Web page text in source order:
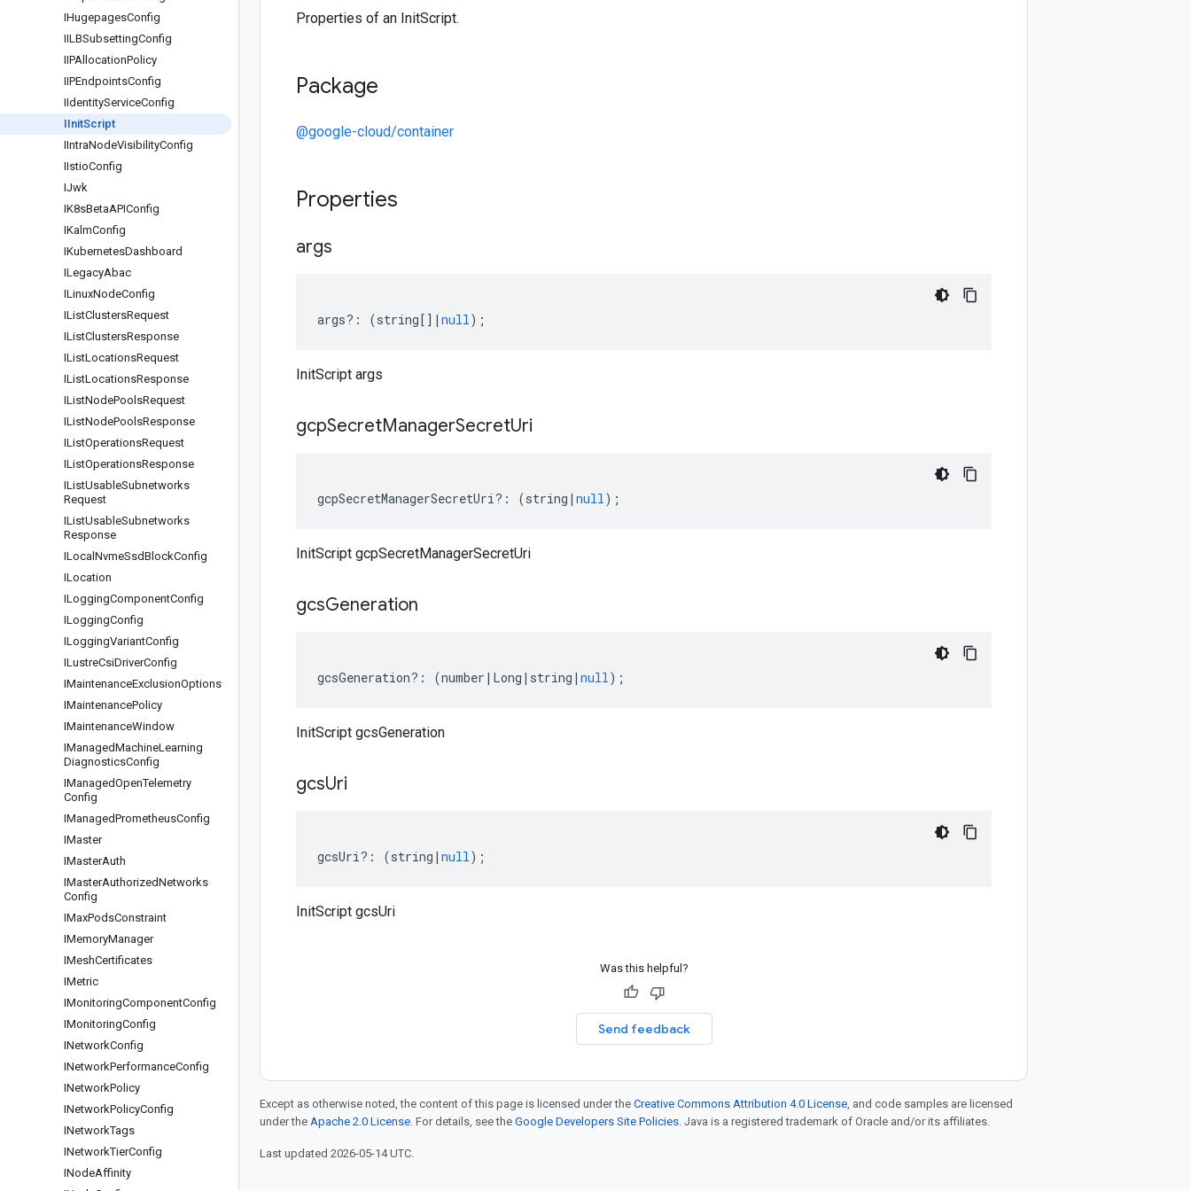
IHugepagesConfig
IILBSubsettingConfig
IIPAllocationPolicy
IIPEndpointsConfig
IIdentityServiceConfig
IInitScript
IIntraNodeVisibilityConfig
IIstioConfig
IJwk
IK8sBetaAPIConfig
IKalmConfig
IKubernetesDashboard
ILegacyAbac
ILinuxNodeConfig
IListClustersRequest
IListClustersResponse
IListLocationsRequest
IListLocationsResponse
IListNodePoolsRequest
IListNodePoolsResponse
IListOperationsRequest
IListOperationsResponse
IListUsableSubnetworks
Request
IListUsableSubnetworks
Response
ILocal NvmeSsdBlockConfig
ILocation
ILoggingComponentConfig
ILoggingConfig
ILoggingVariantConfig
ILustreCsiDriverConfig
IMaintenanceExclusionOptions
IMaintenancePolicy
IMaintenanceWindow
IManagedMachineLearning
DiagnosticsConfig
IManagedOpenTelemetry
Config
IManagedPrometheusConfig
IMaster
IMasterAuth
IMasterAuthorizedNetworks
Config
IMaxPodsConstraint
IMemoryManager
IMeshCertificates
IMetric
IMonitoringComponentConfig
IMonitoringConfig
INetworkConfig
INetworkPerformanceConfig
INetworkPolicy
INetworkPolicyConfig
INetworkTags
INetworkTierConfig
INodeAffinity
Properties of an InitScript.
Package
@google-cloud/container
Properties
args
args?: (string[] | null);
InitScript args
gcpSecretManagerSecretUri
gcpSecretManagerSecretUri?: (string | null);
InitScript gcpSecretManagerSecretUri
gcsGeneration
gcsGeneration?: (number | Long | string | null);
InitScript gcsGeneration
gcsUri
gcsUri?: (string | null);
InitScript gcsUri
Was this helpful?
Send feedback
Except as otherwise noted, the content of this page is licensed under the Creative Commons Attribution 4.0 License, and code samples are licensed
under the Apache 2.0 License. For details, see the Google Developers Site Policies. Java is a registered trademark of Oracle and/or its affiliates.
Last updated 2026-05-14 UTC.